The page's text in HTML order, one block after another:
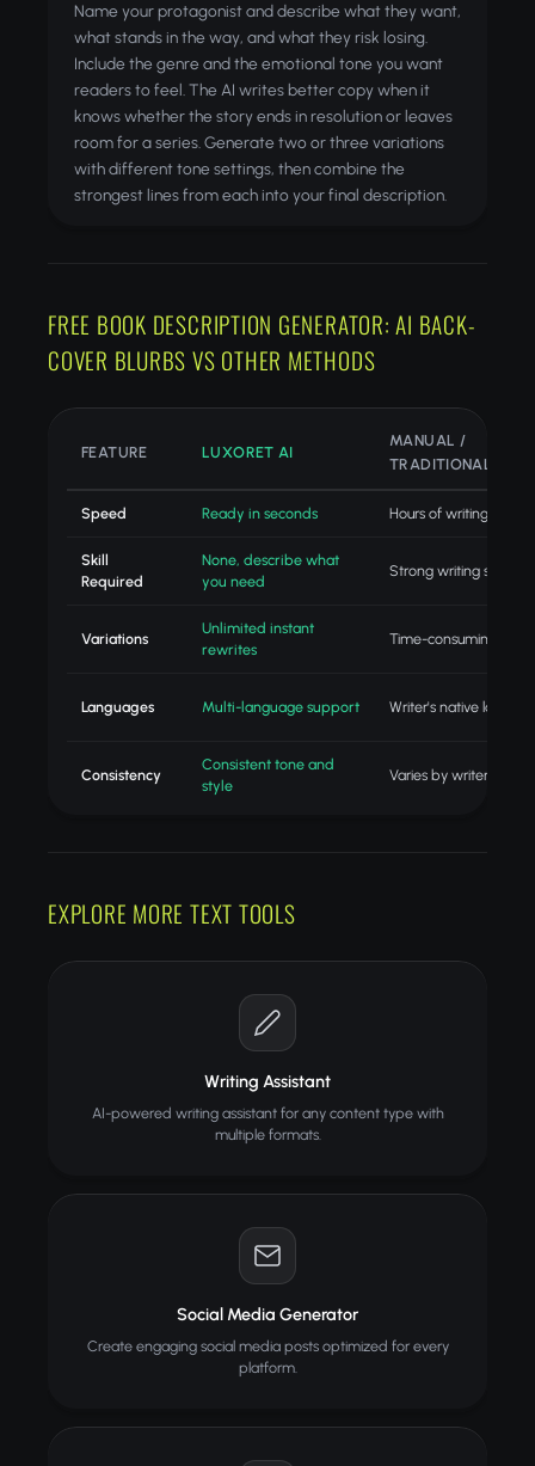
Name your protagonist and describe what they want,
what stands in the way, and what they risk losing.
Include the genre and the emotional tone you want
readers to feel. The AI writes better copy when it
knows whether the story ends in resolution or leaves
room for a series. Generate two or three variations
with different tone settings, then combine the
strongest lines from each into your final description.
FREE BOOK DESCRIPTION GENERATOR: AI BACK-
COVER BLURBS VS OTHER METHODS
FEATURE LUXORET AI
MANUAL /
TRADITIONAL
Speed Ready in seconds Hours of writing
Skill
Required
None, describe what
you need
Strong writing skills
Variations
Unlimited instant
rewrites
Time-consuming
Languages Multi-language support Writer's native
Consistency
Consistent tone and
style
Varies by writer
EXPLORE MORE TEXT TOOLS
Writing Assistant
AI-powered writing assistant for any content type with
multiple formats.
Social Media Generator
Create engaging social media posts optimized for every
platform.